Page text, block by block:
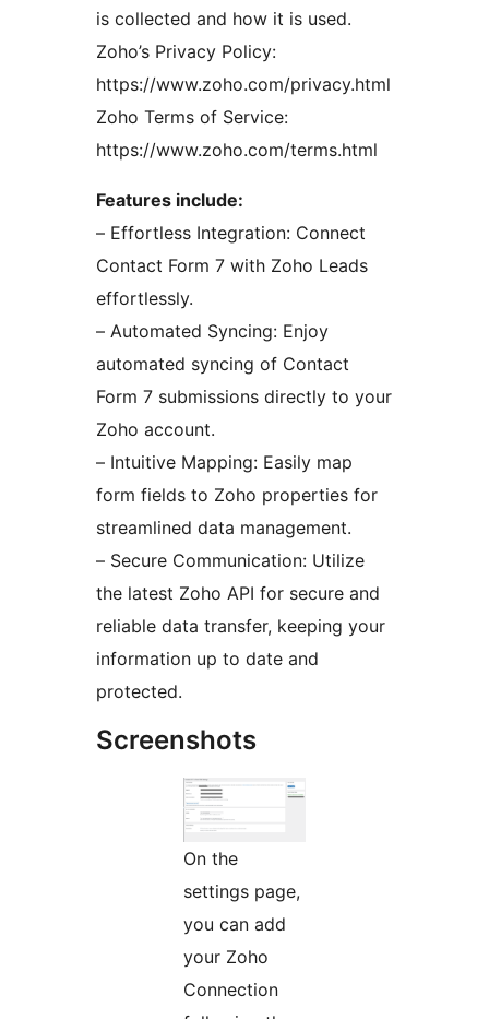
is collected and how it is used.
Zoho’s Privacy Policy:
https://www.zoho.com/privacy.html
Zoho Terms of Service:
https://www.zoho.com/terms.html
Features include:
– Effortless Integration: Connect
Contact Form 7 with Zoho Leads
effortlessly.
– Automated Syncing: Enjoy
automated syncing of Contact
Form 7 submissions directly to your
Zoho account.
– Intuitive Mapping: Easily map
form fields to Zoho properties for
streamlined data management.
– Secure Communication: Utilize
the latest Zoho API for secure and
reliable data transfer, keeping your
information up to date and
protected.
Screenshots
On the
settings page,
you can add
your Zoho
Connection